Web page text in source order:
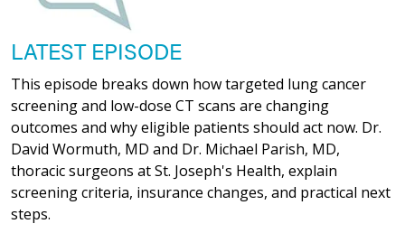
LATEST EPISODE
This episode breaks down how targeted lung cancer
screening and low-dose CT scans are changing
outcomes and why eligible patients should act now. Dr.
David Wormuth, MD and Dr. Michael Parish, MD,
thoracic surgeons at St. Joseph's Health, explain
screening criteria, insurance changes, and practical next
steps.